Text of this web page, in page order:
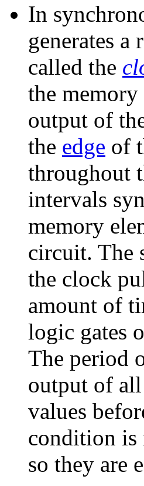
In
generates a
called the
the
output of
the edge of
throughout
intervals
memory
circuit. The
the clock
amount of
logic gates
The period
output of all
values
condition is
so they are